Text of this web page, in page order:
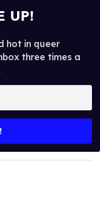
UP!
hot in queer
three times a